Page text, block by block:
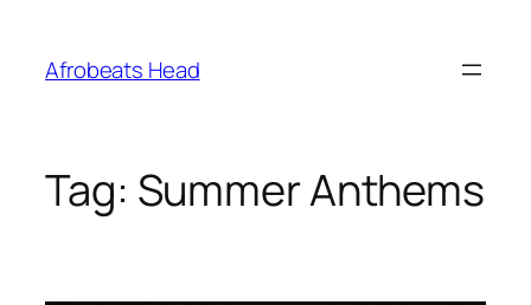
content
Afrobeats Head
Tag: Summer Anthems